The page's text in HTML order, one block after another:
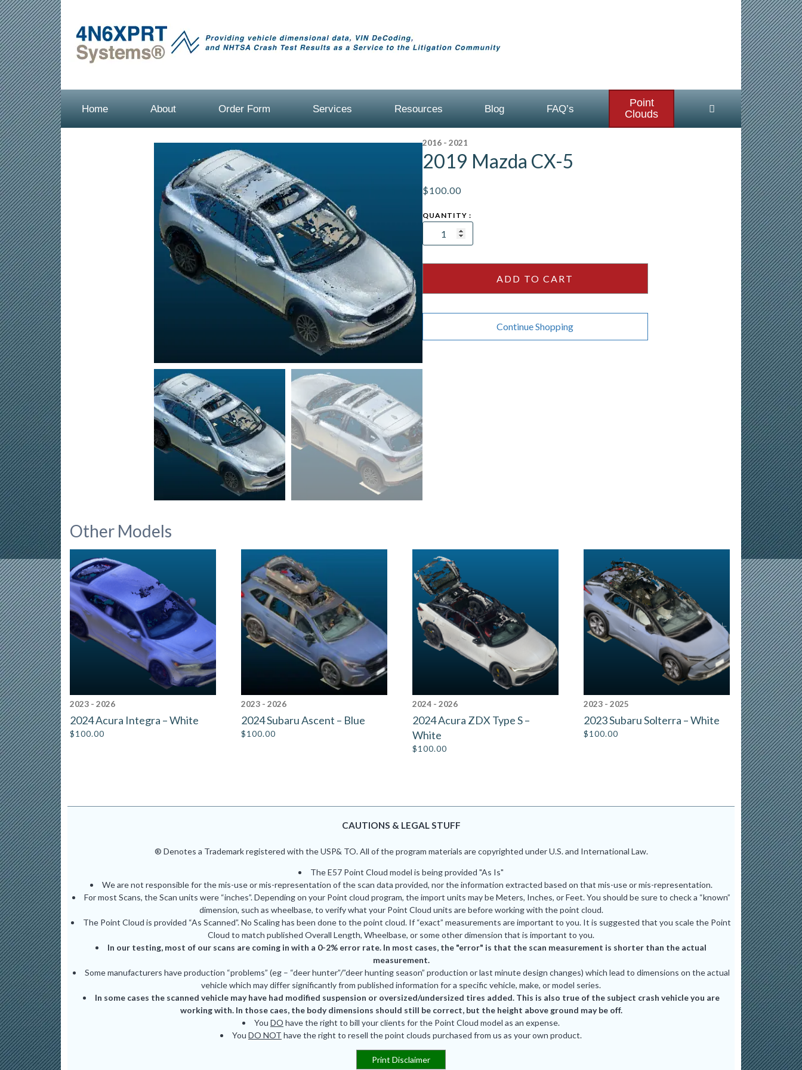
Home About Order Form Services Resources Blog FAQ’s
Point
Clouds
2016 - 2021
2019 Mazda CX-5
$100.00
CX-
ADD TO CART
Continue Shopping
Other Models
2023 - 2026
2024 Acura Integra – White
$100.00
2023 - 2026
2024 Subaru Ascent – Blue
$100.00
2024 - 2026
2024 Acura ZDX Type S –
White
$100.00
2023 - 2025
2023 Subaru Solterra – White
$100.00
CAUTIONS & LEGAL STUFF
® Denotes a Trademark registered with the USP& TO. All of the program materials are copyrighted under U.S. and International Law.
The E57 Point Cloud model is being provided "As Is"
We are not responsible for the mis-use or mis-representation of the scan data provided, nor the information extracted based on that mis-use or mis-representation.
For most Scans, the Scan units were “inches”. Depending on your Point cloud program, the import units may be Meters, Inches, or Feet. You should be sure to check a “known”
dimension, such as wheelbase, to verify what your Point Cloud units are before working with the point cloud.
The Point Cloud is provided “As Scanned”. No Scaling has been done to the point cloud. If “exact” measurements are important to you. It is suggested that you scale the Point
Cloud to match published Overall Length, Wheelbase, or some other dimension that is important to you.
In our testing, most of our scans are coming in with a 0-2% error rate. In most cases, the "error" is that the scan measurement is shorter than the actual
measurement.
Some manufacturers have production “problems” (eg – “deer hunter”/”deer hunting season” production or last minute design changes) which lead to dimensions on the actual
vehicle which may differ significantly from published information for a specific vehicle, make, or model series.
In some cases the scanned vehicle may have had modified suspension or oversized/undersized tires added. This is also true of the subject crash vehicle you are
working with. In those caes, the body dimensions should still be correct, but the height above ground may be off.
You DO have the right to bill your clients for the Point Cloud model as an expense.
You DO NOT have the right to resell the point clouds purchased from us as your own product.
Print Disclaimer